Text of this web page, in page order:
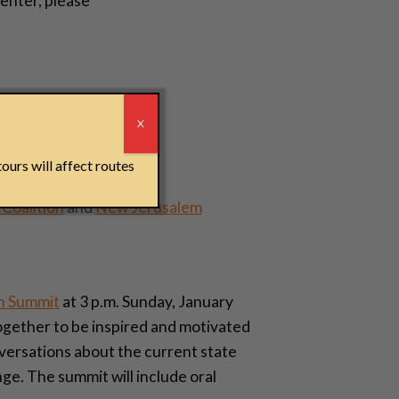
,University of
andNew Jerusalem
Summit at 3 p.m. Sunday, January
to be inspired and motivated
about the current state
The summit will include oral
will affect routes
X